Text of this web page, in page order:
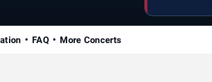
FAQ More Concerts